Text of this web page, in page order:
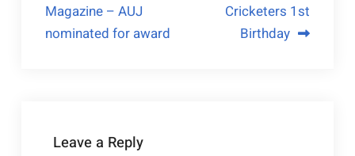
Magazine – AUJ
nominated for award
Cricketers 1st
Birthday
Leave a Reply